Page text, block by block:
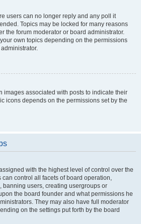
users can no longer reply and any poll it
Topics may be locked for many reasons
the forum moderator or board administrator.
own topics depending on the permissions
images associated with posts to indicate their
icons depends on the permissions set by the
with the highest level of control over the
control all facets of board operation,
banning users, creating usergroups or
the board founder and what permissions he
They may also have full moderator
on the settings put forth by the board